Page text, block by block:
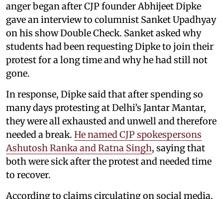
anger began after CJP founder Abhijeet Dipke
gave an interview to columnist Sanket Upadhyay
on his show Double Check. Sanket asked why
students had been requesting Dipke to join their
protest for a long time and why he had still not
gone.
In response, Dipke said that after spending so
many days protesting at Delhi’s Jantar Mantar,
they were all exhausted and unwell and therefore
needed a break. He named CJP spokespersons
Ashutosh Ranka and Ratna Singh, saying that
both were sick after the protest and needed time
to recover.
According to claims circulating on social media,